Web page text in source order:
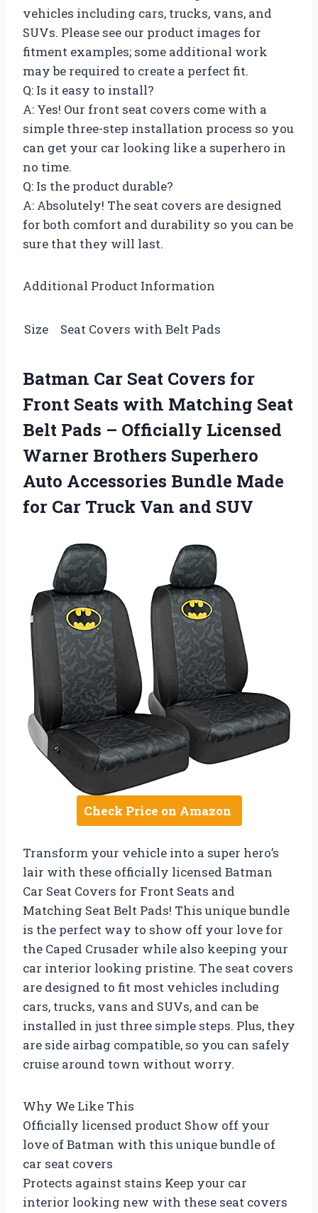
vehicles including cars, trucks, vans, and
SUVs. Please see our product images for
fitment examples; some additional work
may be required to create a perfect fit.
Q: Is it easy to install?
A: Yes! Our front seat covers come with a
simple three-step installation process so you
can get your car looking like a superhero in
no time.
Q: Is the product durable?
A: Absolutely! The seat covers are designed
for both comfort and durability so you can be
sure that they will last.
Additional Product Information
Size Seat Covers with Belt Pads
Batman Car Seat Covers for
Front Seats with Matching Seat
Belt Pads – Officially Licensed
Warner Brothers Superhero
Auto Accessories Bundle Made
for Car Truck Van and SUV
Check Price on Amazon
Transform your vehicle into a super hero’s
lair with these officially licensed Batman
Car Seat Covers for Front Seats and
Matching Seat Belt Pads! This unique bundle
is the perfect way to show off your love for
the Caped Crusader while also keeping your
car interior looking pristine. The seat covers
are designed to fit most vehicles including
cars, trucks, vans and SUVs, and can be
installed in just three simple steps. Plus, they
are side airbag compatible, so you can safely
cruise around town without worry.
Why We Like This
Officially licensed product Show off your
love of Batman with this unique bundle of
car seat covers
Protects against stains Keep your car
interior looking new with these seat covers